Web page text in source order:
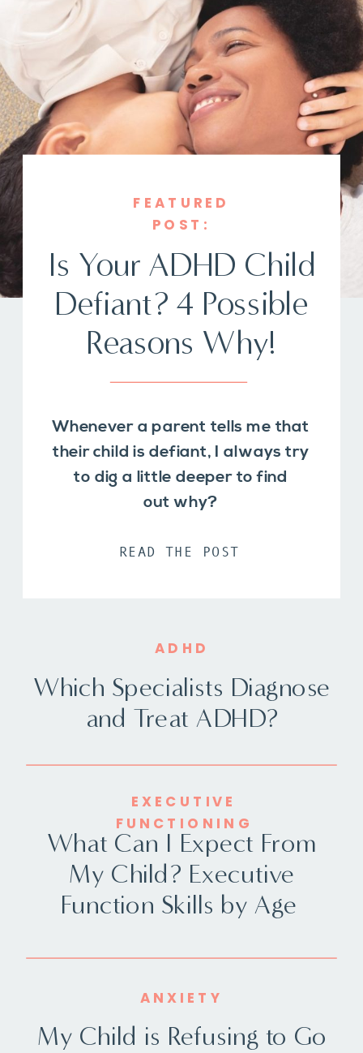
Which Specialists Diagnose
and Treat ADHD?
ADHD
What Can I Expect From
My Child? Executive
Function Skills by Age
EXECUTIVE
FUNCTIONING
My Child is Refusing to Go
ANXIETY
Is Your ADHD Child
Defiant? 4 Possible
Reasons Why!
Whenever a parent tells me that
their child is defiant, I always try
to dig a little deeper to find
out why?
FEATURED
POST:
READ THE POST